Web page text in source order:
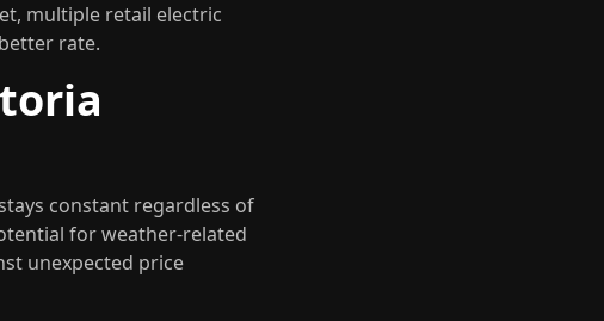
multiple retail electric
rate.
constant regardless of
for weather-related
unexpected price